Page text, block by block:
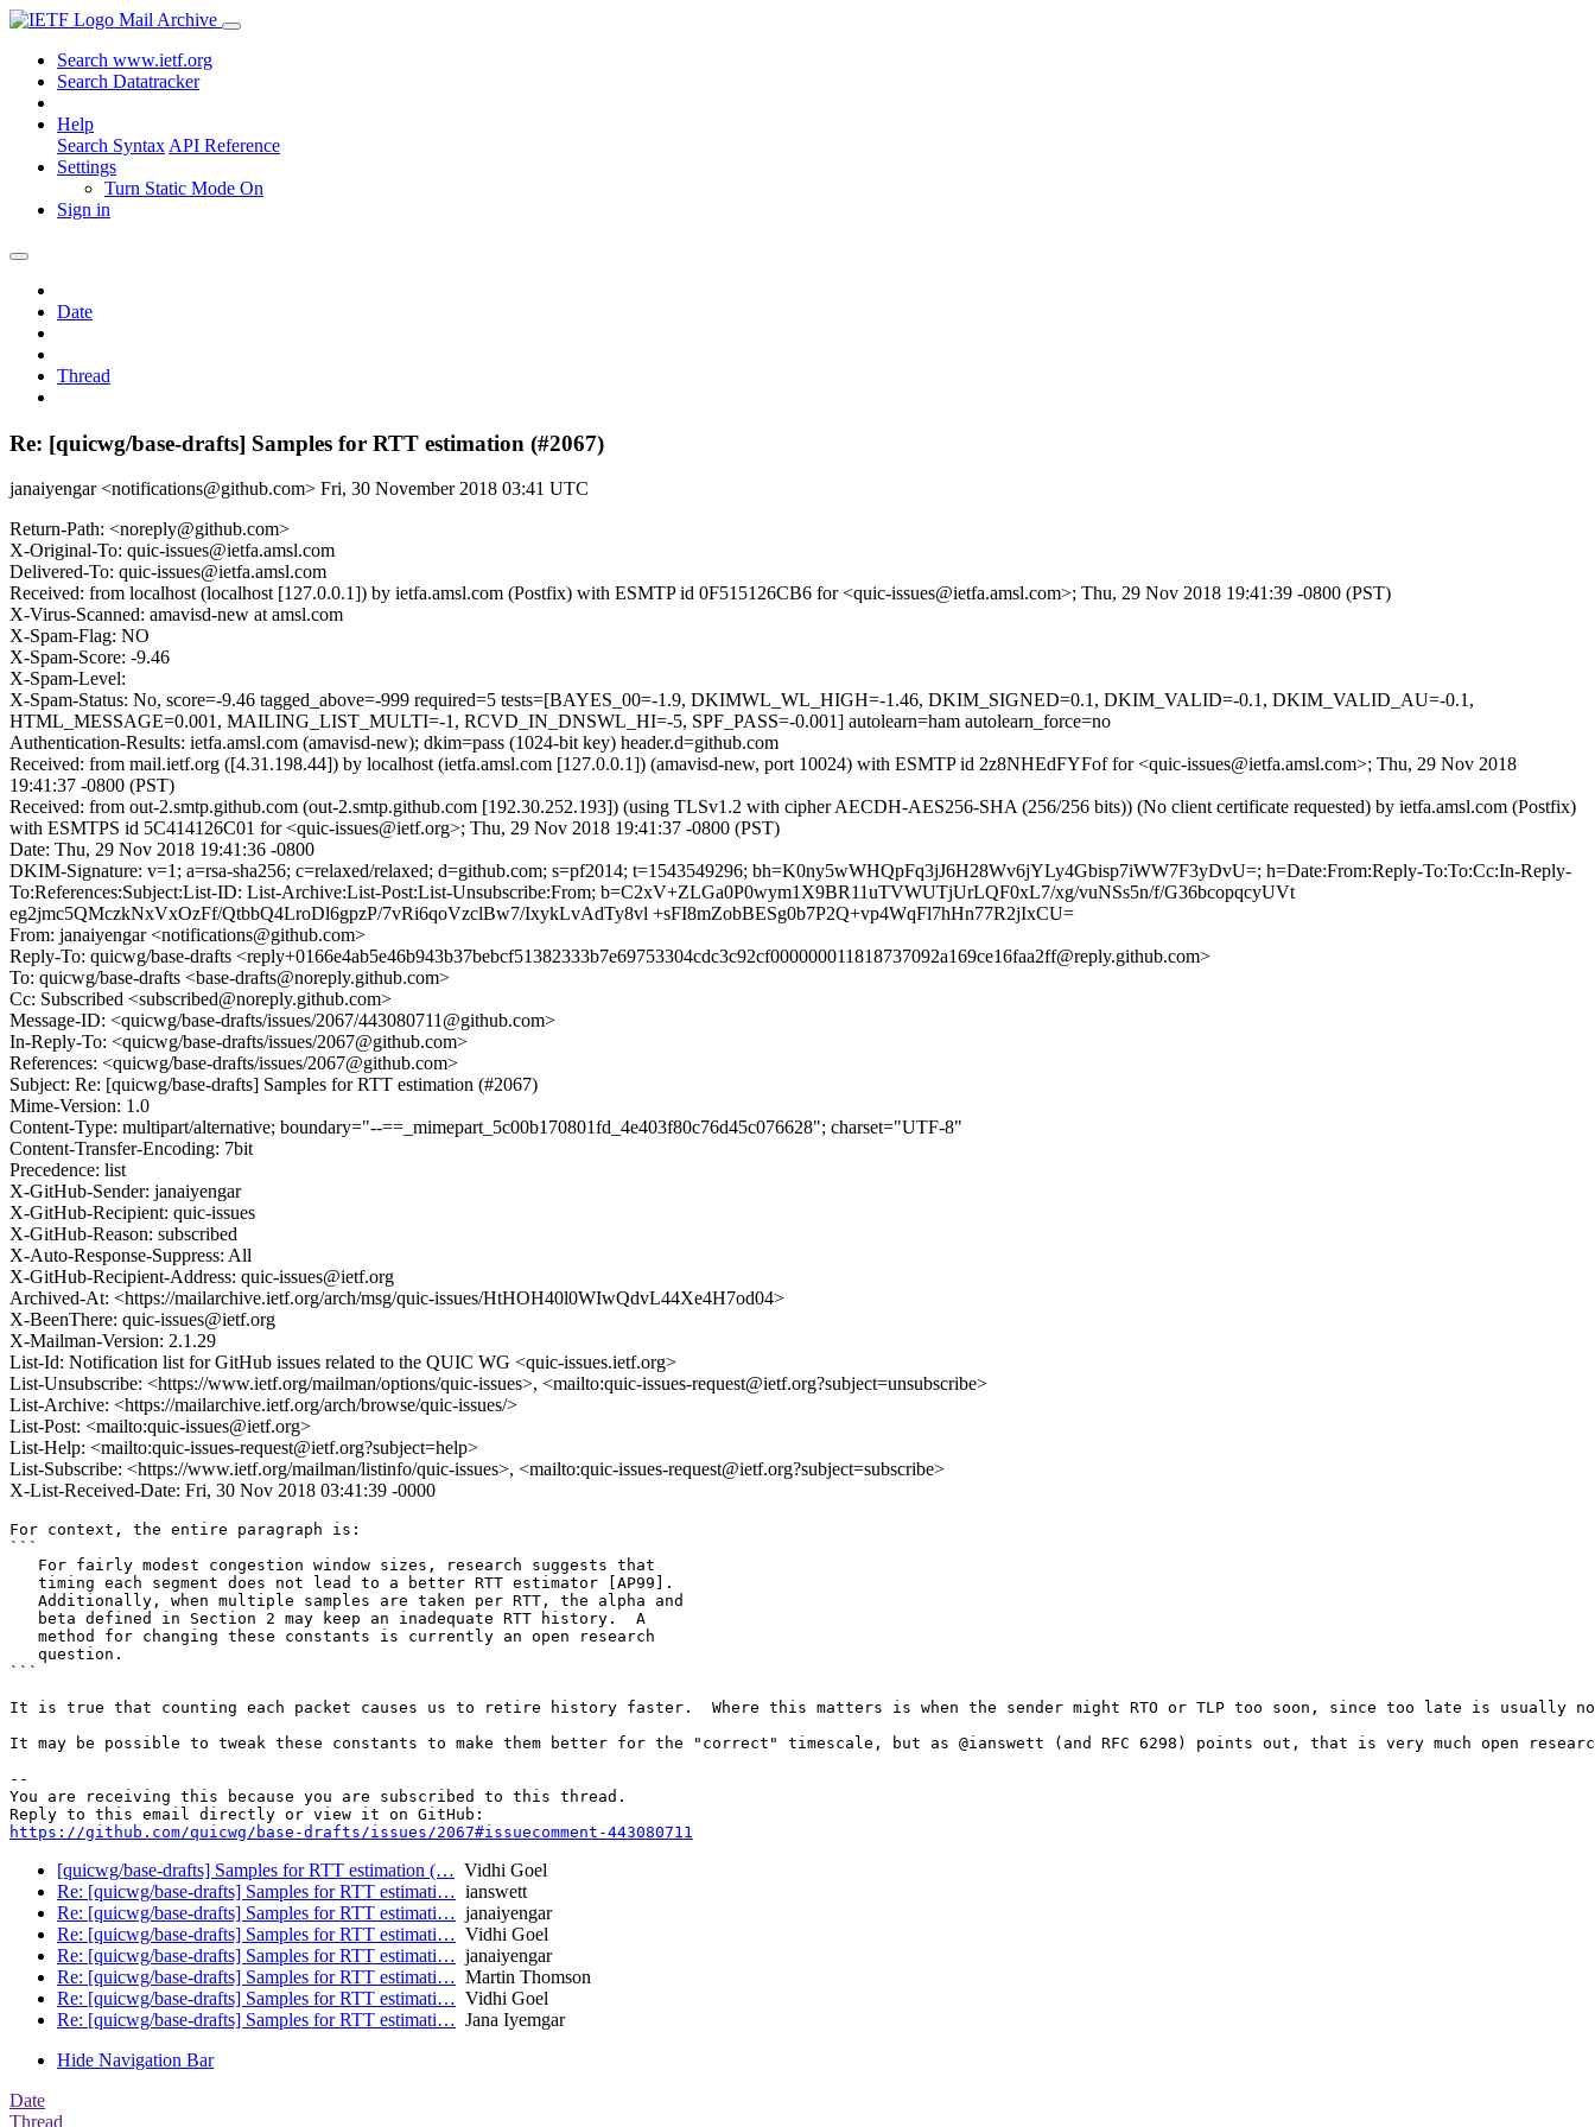
Mail Archive
Search www.ietf.org
Search Datatracker
Help
Search Syntax API Reference
Settings
Turn Static Mode On
Sign in
Date
Thread
Re: [quicwg/base-drafts] Samples for RTT estimation (#2067)
janaiyengar <notifications@github.com> Fri, 30 November 2018 03:41 UTC
Return-Path: <noreply@github.com>
X-Original-To: quic-issues@ietfa.amsl.com
Delivered-To: quic-issues@ietfa.amsl.com
Received: from localhost (localhost [127.0.0.1]) by ietfa.amsl.com (Postfix) with ESMTP id 0F515126CB6 for <quic-issues@ietfa.amsl.com>; Thu, 29 Nov 2018 19:41:39 -0800 (PST)
X-Virus-Scanned: amavisd-new at amsl.com
X-Spam-Flag: NO
X-Spam-Score: -9.46
X-Spam-Level:
X-Spam-Status: No, score=-9.46 tagged_above=-999 required=5 tests=[BAYES_00=-1.9, DKIMWL_WL_HIGH=-1.46, DKIM_SIGNED=0.1, DKIM_VALID=-0.1, DKIM_VALID_AU=-0.1,
HTML_MESSAGE=0.001, MAILING_LIST_MULTI=-1, RCVD_IN_DNSWL_HI=-5, SPF_PASS=-0.001] autolearn=ham autolearn_force=no
Authentication-Results: ietfa.amsl.com (amavisd-new); dkim=pass (1024-bit key) header.d=github.com
Received: from mail.ietf.org ([4.31.198.44]) by localhost (ietfa.amsl.com [127.0.0.1]) (amavisd-new, port 10024) with ESMTP id 2z8NHEdFYFof for <quic-issues@ietfa.amsl.com>; Thu, 29 Nov 2018
19:41:37 -0800 (PST)
Received: from out-2.smtp.github.com (out-2.smtp.github.com [192.30.252.193]) (using TLSv1.2 with cipher AECDH-AES256-SHA (256/256 bits)) (No client certificate requested) by ietfa.amsl.com (Postfix)
with ESMTPS id 5C414126C01 for <quic-issues@ietf.org>; Thu, 29 Nov 2018 19:41:37 -0800 (PST)
Date: Thu, 29 Nov 2018 19:41:36 -0800
DKIM-Signature: v=1; a=rsa-sha256; c=relaxed/relaxed; d=github.com; s=pf2014; t=1543549296; bh=K0ny5wWHQpFq3jJ6H28Wv6jYLy4Gbisp7iWW7F3yDvU=; h=Date:From:Reply-To:To:Cc:In-Reply-
To:References:Subject:List-ID: List-Archive:List-Post:List-Unsubscribe:From; b=C2xV+ZLGa0P0wym1X9BR11uTVWUTjUrLQF0xL7/xg/vuNSs5n/f/G36bcopqcyUVt
eg2jmc5QMczkNxVxOzFf/QtbbQ4LroDl6gpzP/7vRi6qoVzclBw7/IxykLvAdTy8vl +sFI8mZobBESg0b7P2Q+vp4WqFl7hHn77R2jIxCU=
From: janaiyengar <notifications@github.com>
Reply-To: quicwg/base-drafts <reply+0166e4ab5e46b943b37bebcf51382333b7e69753304cdc3c92cf000000011818737092a169ce16faa2ff@reply.github.com>
To: quicwg/base-drafts <base-drafts@noreply.github.com>
Cc: Subscribed <subscribed@noreply.github.com>
Message-ID: <quicwg/base-drafts/issues/2067/443080711@github.com>
In-Reply-To: <quicwg/base-drafts/issues/2067@github.com>
References: <quicwg/base-drafts/issues/2067@github.com>
Subject: Re: [quicwg/base-drafts] Samples for RTT estimation (#2067)
Mime-Version: 1.0
Content-Type: multipart/alternative; boundary="--==_mimepart_5c00b170801fd_4e403f80c76d45c076628"; charset="UTF-8"
Content-Transfer-Encoding: 7bit
Precedence: list
X-GitHub-Sender: janaiyengar
X-GitHub-Recipient: quic-issues
X-GitHub-Reason: subscribed
X-Auto-Response-Suppress: All
X-GitHub-Recipient-Address: quic-issues@ietf.org
Archived-At: <https://mailarchive.ietf.org/arch/msg/quic-issues/HtHOH40l0WIwQdvL44Xe4H7od04>
X-BeenThere: quic-issues@ietf.org
X-Mailman-Version: 2.1.29
List-Id: Notification list for GitHub issues related to the QUIC WG <quic-issues.ietf.org>
List-Unsubscribe: <https://www.ietf.org/mailman/options/quic-issues>, <mailto:quic-issues-request@ietf.org?subject=unsubscribe>
List-Archive: <https://mailarchive.ietf.org/arch/browse/quic-issues/>
List-Post: <mailto:quic-issues@ietf.org>
List-Help: <mailto:quic-issues-request@ietf.org?subject=help>
List-Subscribe: <https://www.ietf.org/mailman/listinfo/quic-issues>, <mailto:quic-issues-request@ietf.org?subject=subscribe>
X-List-Received-Date: Fri, 30 Nov 2018 03:41:39 -0000
For context, the entire paragraph is:
```
   For fairly modest congestion window sizes, research suggests that
   timing each segment does not lead to a better RTT estimator [AP99].
   Additionally, when multiple samples are taken per RTT, the alpha and
   beta defined in Section 2 may keep an inadequate RTT history.  A
   method for changing these constants is currently an open research
   question.
```
It is true that counting each packet causes us to retire history faster.  Where this matters is when the sender might RTO or TLP too soon, since too late is usually
It may be possible to tweak these constants to make them better for the "correct" timescale, but as @ianswett (and RFC 6298) points out, that is very much open
--
You are receiving this because you are subscribed to this thread.
https://github.com/quicwg/base-drafts/issues/2067#issuecomment-443080711
[quicwg/base-drafts] Samples for RTT estimation (… Vidhi Goel
Re: [quicwg/base-drafts] Samples for RTT estimati… ianswett
Re: [quicwg/base-drafts] Samples for RTT estimati… janaiyengar
Re: [quicwg/base-drafts] Samples for RTT estimati… Vidhi Goel
Re: [quicwg/base-drafts] Samples for RTT estimati… janaiyengar
Re: [quicwg/base-drafts] Samples for RTT estimati… Martin Thomson
Re: [quicwg/base-drafts] Samples for RTT estimati… Vidhi Goel
Re: [quicwg/base-drafts] Samples for RTT estimati… Jana Iyemgar
Hide Navigation Bar
Date
Thread